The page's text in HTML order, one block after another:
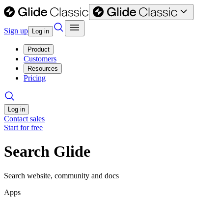
Sign up Log in
Product
Customers
Resources
Pricing
Log in
Contact sales
Start for free
Search Glide
Search website, community and docs
Apps